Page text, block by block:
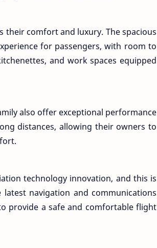
their comfort and luxury. The spacious
for passengers, with room to
and work spaces equipped
also offer exceptional performance
distances, allowing their owners to
technology innovation, and this is
navigation and communications
provide a safe and comfortable flight